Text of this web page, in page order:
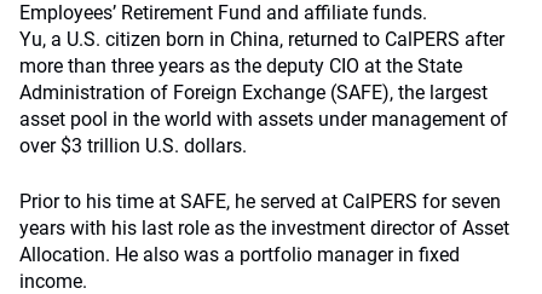
Employees’ Retirement Fund and affiliate funds.
Yu, a U.S. citizen born in China, returned to CalPERS after
more than three years as the deputy CIO at the State
Administration of Foreign Exchange (SAFE), the largest
asset pool in the world with assets under management of
over $3 trillion U.S. dollars.
Prior to his time at SAFE, he served at CalPERS for seven
years with his last role as the investment director of Asset
Allocation. He also was a portfolio manager in fixed
income.